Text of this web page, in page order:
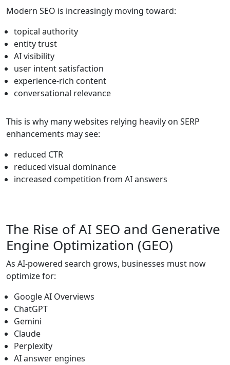
Modern SEO is increasingly moving toward:
topical authority
entity trust
AI visibility
user intent satisfaction
experience-rich content
conversational relevance
This is why many websites relying heavily on SERP
enhancements may see:
reduced CTR
reduced visual dominance
increased competition from AI answers
The Rise of AI SEO and Generative
Engine Optimization (GEO)
As AI-powered search grows, businesses must now
optimize for:
Google AI Overviews
ChatGPT
Gemini
Claude
Perplexity
AI answer engines